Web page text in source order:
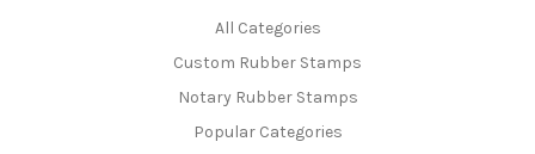
All Categories
Custom Rubber Stamps
Notary Rubber Stamps
Popular Categories